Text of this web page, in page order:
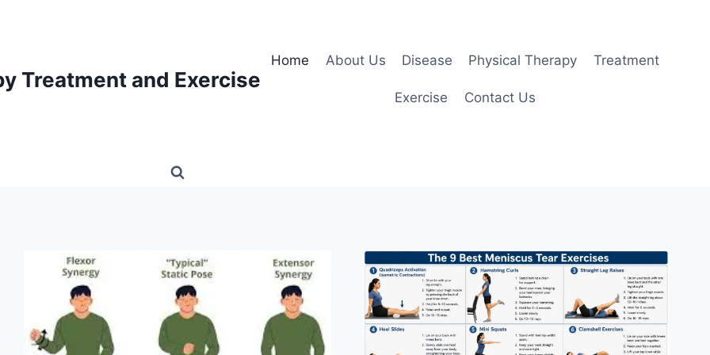
Treatment and Exercise
Home About Us Disease Physical Therapy Treatment
Exercise Contact Us